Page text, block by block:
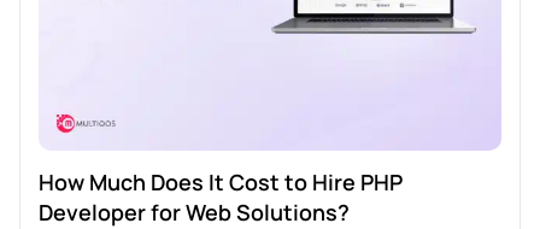
How Much Does It Cost to Hire PHP
Developer for Web Solutions?